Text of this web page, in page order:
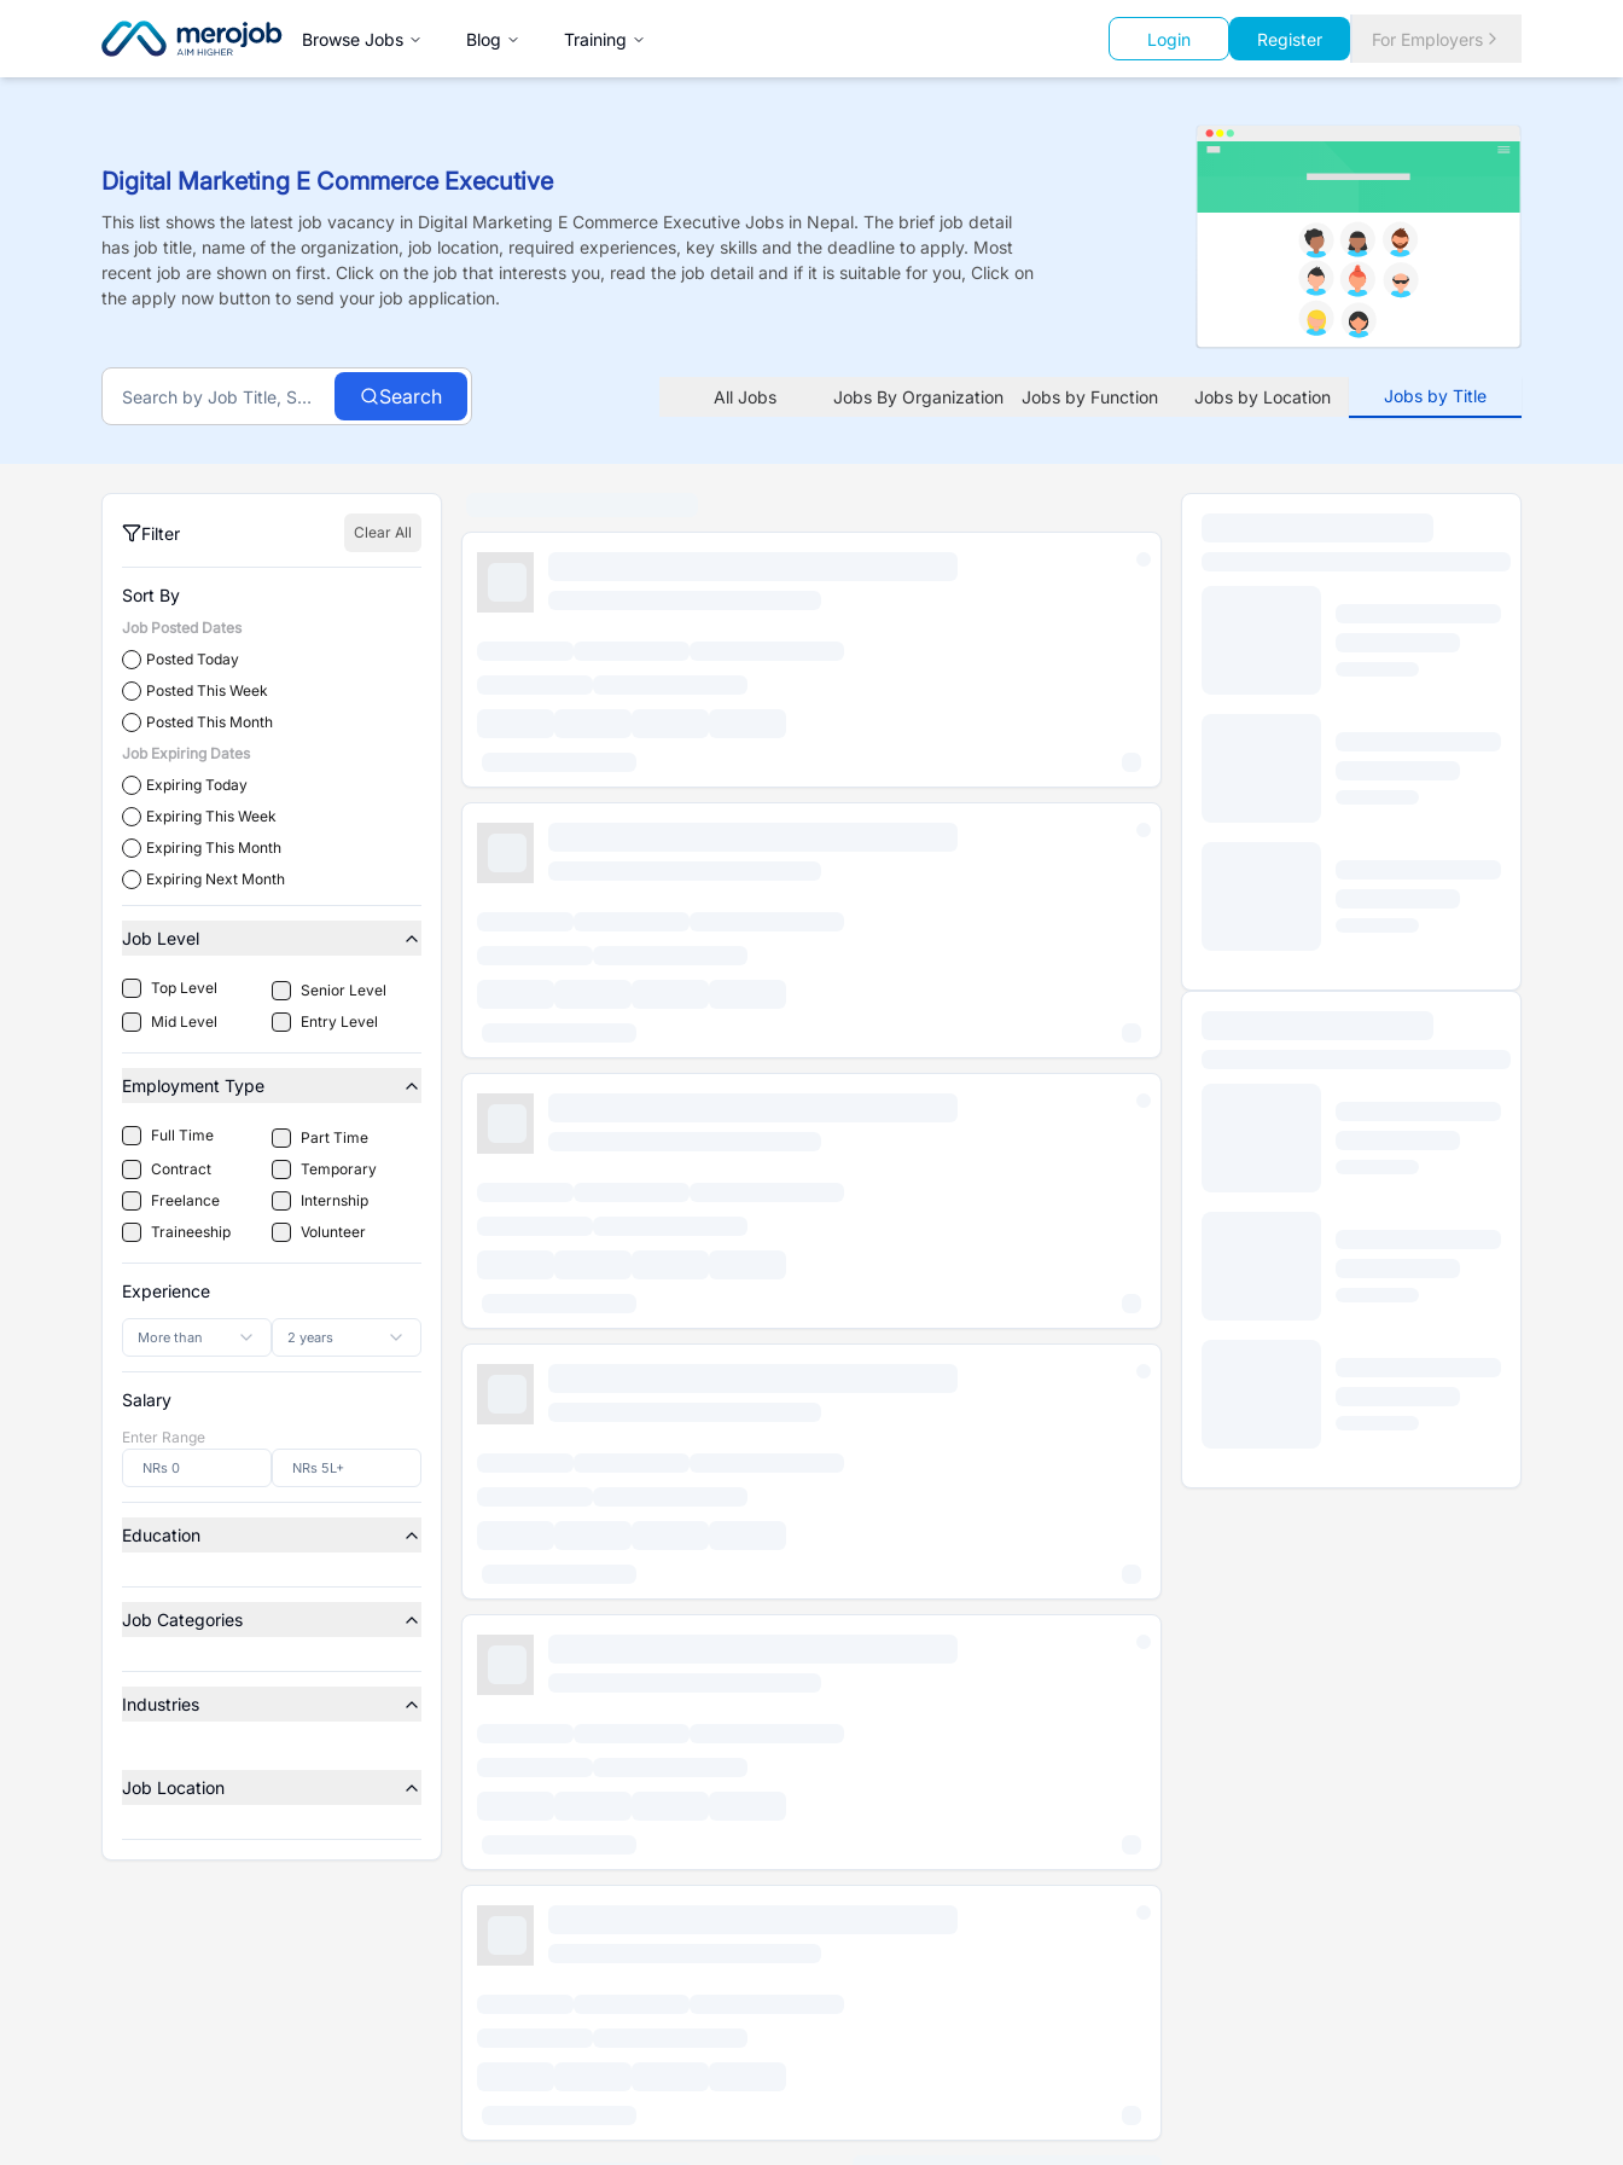
Browse Jobs Blog Training Login Register For Employers
Digital Marketing E Commerce Executive
This list shows the latest job vacancy in Digital Marketing E Commerce Executive Jobs in Nepal. The brief job detail
has job title, name of the organization, job location, required experiences, key skills and the deadline to apply. Most
recent job are shown on first. Click on the job that interests you, read the job detail and if it is suitable for you, Click on
the apply now button to send your job application.
Search All Jobs Jobs By Organization Jobs by Function Jobs by Location Jobs by Title
Filter Clear All
Sort By
Job Posted Dates
Posted Today
Posted This Week
Posted This Month
Job Expiring Dates
Expiring Today
Expiring This Week
Expiring This Month
Expiring Next Month
Job Level
Top Level
Senior Level
Mid Level
Entry Level
Employment Type
Full Time
Part Time
Contract
Temporary
Freelance
Internship
Traineeship
Volunteer
Experience
More than 2 years
Salary
Enter Range
Education
Job Categories
Industries
Job Location